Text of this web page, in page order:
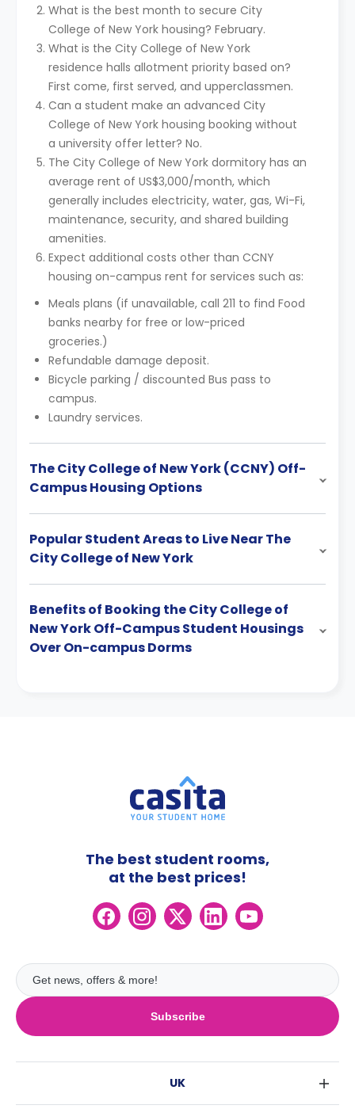
What is the best month to secure City
College of New York housing? February.
What is the City College of New York
residence halls allotment priority based on?
First come, first served, and upperclassmen.
Can a student make an advanced City
College of New York housing booking without
a university offer letter? No.
The City College of New York dormitory has an
average rent of US$3,000/month, which
generally includes electricity, water, gas, Wi-Fi,
maintenance, security, and shared building
amenities.
Expect additional costs other than CCNY
housing on-campus rent for services such as:
Meals plans (if unavailable, call 211 to find Food
banks nearby for free or low-priced
groceries.)
Refundable damage deposit.
Bicycle parking / discounted Bus pass to
campus.
Laundry services.
The City College of New York (CCNY) Off-
Campus Housing Options
Popular Student Areas to Live Near The
City College of New York
Benefits of Booking the City College of
New York Off-Campus Student Housings
Over On-campus Dorms
Subscribe
The best student rooms,
at the best prices!
UK